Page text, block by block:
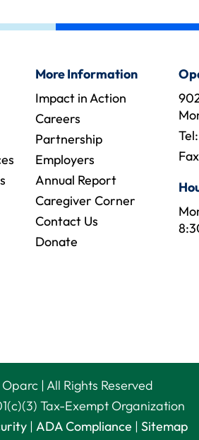
More Information
Impact in Action
Careers
Partnership
Employers
Annual Report
Caregiver Corner
Contact Us
Donate
Tel:
Oparc | All Rights Reserved
Tax-Exempt Organization
| ADA Compliance | Sitemap